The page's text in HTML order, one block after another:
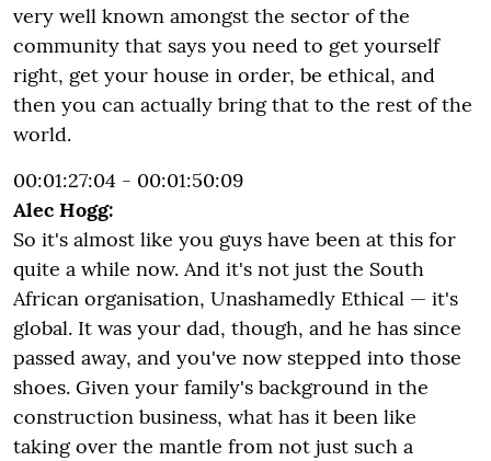
very well known amongst the sector of the
community that says you need to get yourself
right, get your house in order, be ethical, and
then you can actually bring that to the rest of the
world.
00:01:27:04 - 00:01:50:09
Alec Hogg:
So it's almost like you guys have been at this for
quite a while now. And it's not just the South
African organisation, Unashamedly Ethical — it's
global. It was your dad, though, and he has since
passed away, and you've now stepped into those
shoes. Given your family's background in the
construction business, what has it been like
taking over the mantle from not just such a